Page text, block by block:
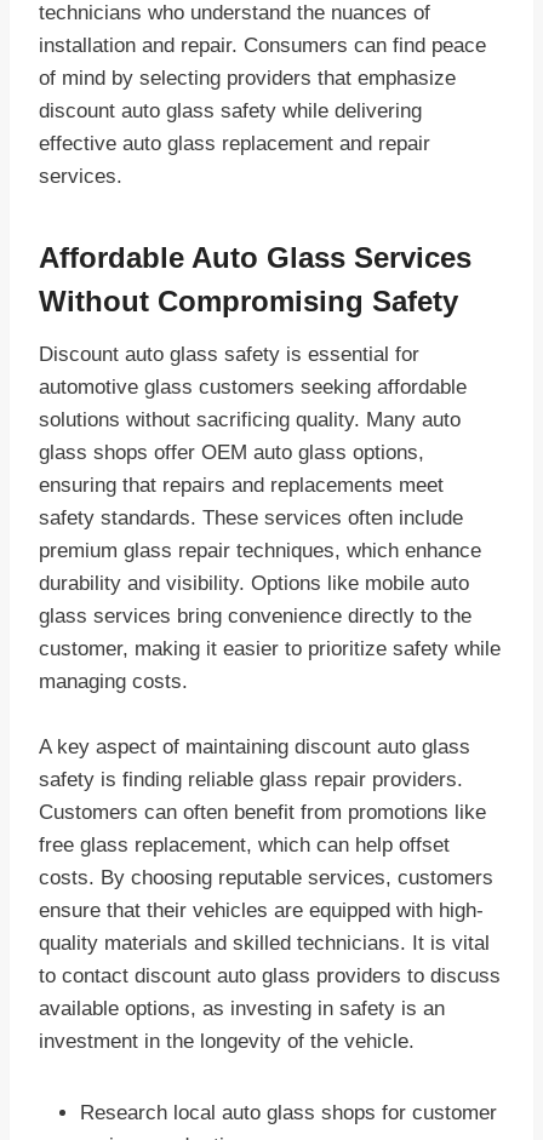
technicians who understand the nuances of
installation and repair. Consumers can find peace
of mind by selecting providers that emphasize
discount auto glass safety while delivering
effective auto glass replacement and repair
services.
Affordable Auto Glass Services
Without Compromising Safety
Discount auto glass safety is essential for
automotive glass customers seeking affordable
solutions without sacrificing quality. Many auto
glass shops offer OEM auto glass options,
ensuring that repairs and replacements meet
safety standards. These services often include
premium glass repair techniques, which enhance
durability and visibility. Options like mobile auto
glass services bring convenience directly to the
customer, making it easier to prioritize safety while
managing costs.
A key aspect of maintaining discount auto glass
safety is finding reliable glass repair providers.
Customers can often benefit from promotions like
free glass replacement, which can help offset
costs. By choosing reputable services, customers
ensure that their vehicles are equipped with high-
quality materials and skilled technicians. It is vital
to contact discount auto glass providers to discuss
available options, as investing in safety is an
investment in the longevity of the vehicle.
Research local auto glass shops for customer